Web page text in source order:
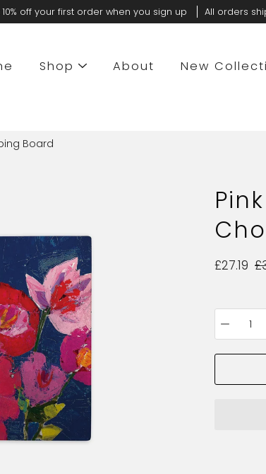
10% off your first order when you sign up All orders
Shop About New
Board
£27.19
Select
variant
Quantity
selector